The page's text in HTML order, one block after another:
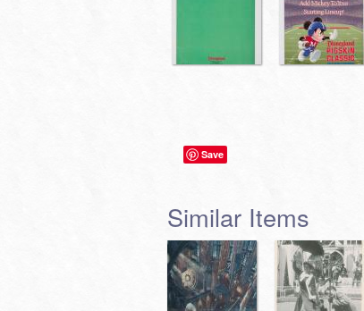
Save
Similar Items